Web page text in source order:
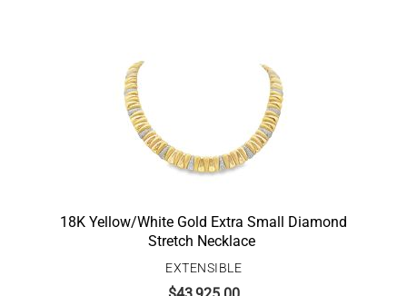
18K Yellow/White Gold Extra Small Diamond
Stretch Necklace
EXTENSIBLE